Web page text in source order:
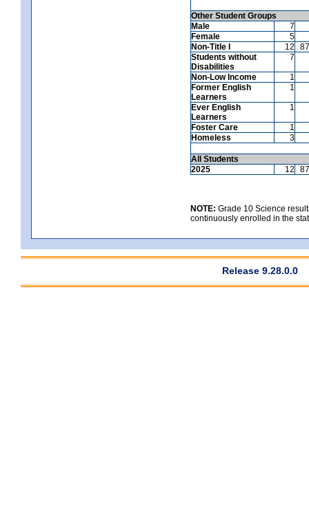
Other Student Groups
Male
7
Female
5
Non-Title I
12
87
Students without
Disabilities
7
Non-Low Income
1
Former English
Learners
1
Ever English
Learners
1
Foster Care
1
Homeless
3
All Students
2025
12 87
NOTE: Grade 10 Science
continuously enrolled in the
Release 9.28.0.0